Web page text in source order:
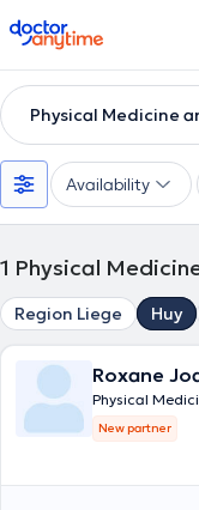
doctoranytime
Physical Medicine
Availability
1 Physical
Region Liege Huy
Roxane
Physical
New partner